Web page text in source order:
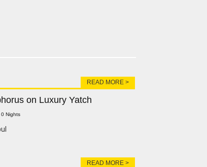
READ MORE >
on Luxury Yatch
0 Nights
READ MORE >